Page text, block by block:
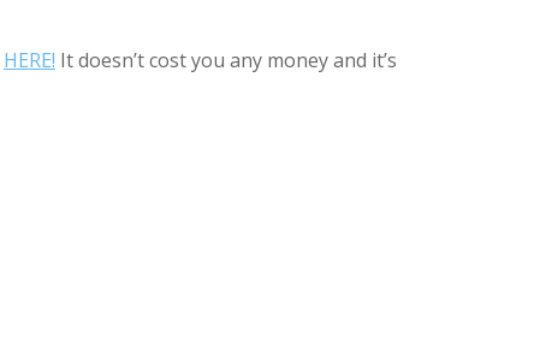
HERE! It doesn’t cost you any money and it’s